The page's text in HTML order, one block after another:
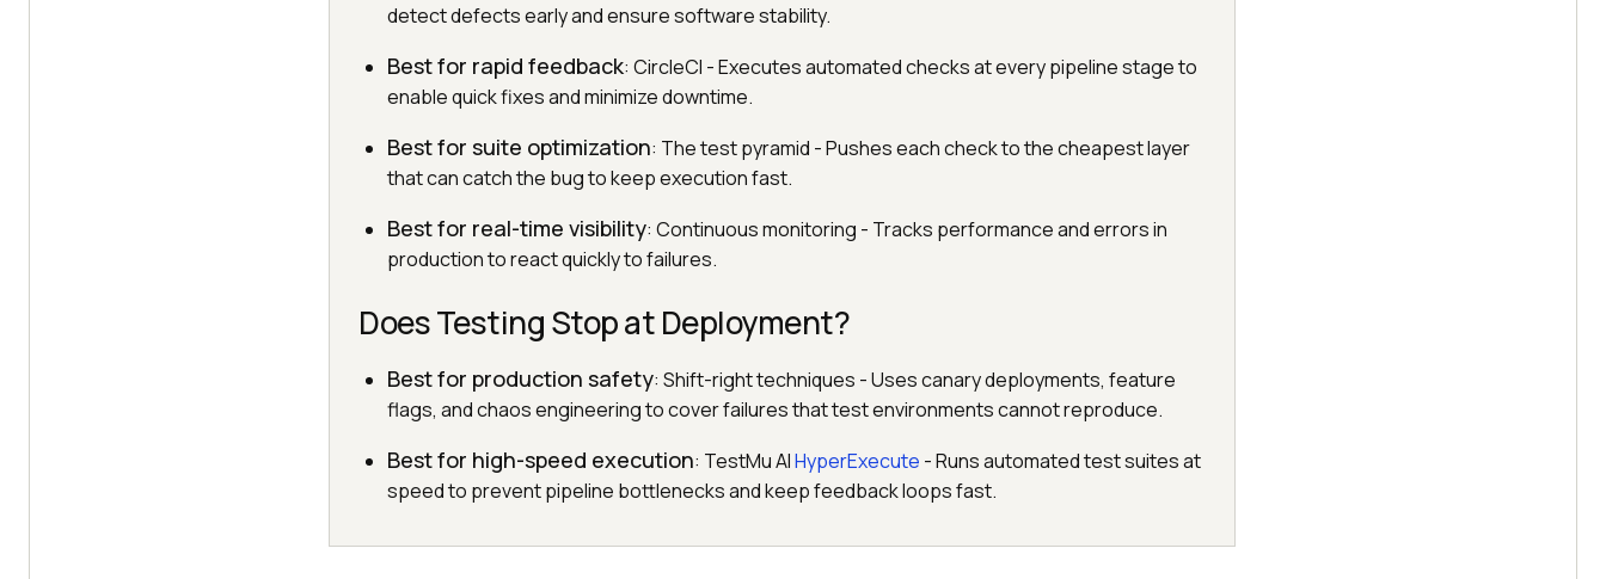
detect defects early and ensure software stability.
Best for rapid feedback: CircleCI - Executes automated checks at every pipeline stage to
enable quick fixes and minimize downtime.
Best for suite optimization: The test pyramid - Pushes each check to the cheapest layer
that can catch the bug to keep execution fast.
Best for real-time visibility: Continuous monitoring - Tracks performance and errors in
production to react quickly to failures.
Does Testing Stop at Deployment?
Best for production safety: Shift-right techniques - Uses canary deployments, feature
flags, and chaos engineering to cover failures that test environments cannot reproduce.
Best for high-speed execution: TestMu AIHyperExecute - Runs automated test suites at
speed to prevent pipeline bottlenecks and keep feedback loops fast.